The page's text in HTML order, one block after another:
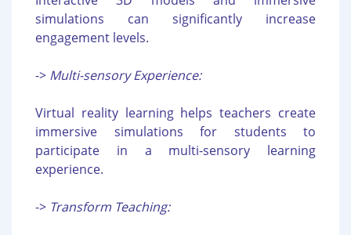
simulations can significantly increase
engagement levels.
-> Multi-sensory Experience:
Virtual reality learning helps teachers create
immersive simulations for students to
participate in a multi-sensory learning
experience.
-> Transform Teaching: